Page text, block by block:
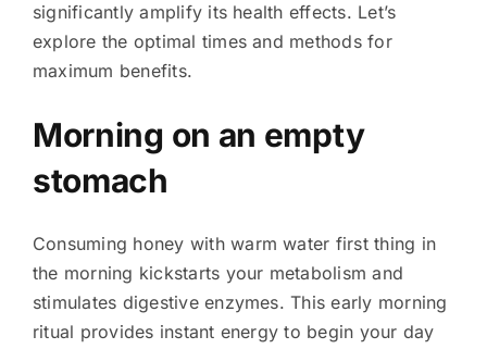
significantly amplify its health effects. Let’s
explore the optimal times and methods for
maximum benefits.
Morning on an empty
stomach
Consuming honey with warm water first thing in
the morning kickstarts your metabolism and
stimulates digestive enzymes. This early morning
ritual provides instant energy to begin your day